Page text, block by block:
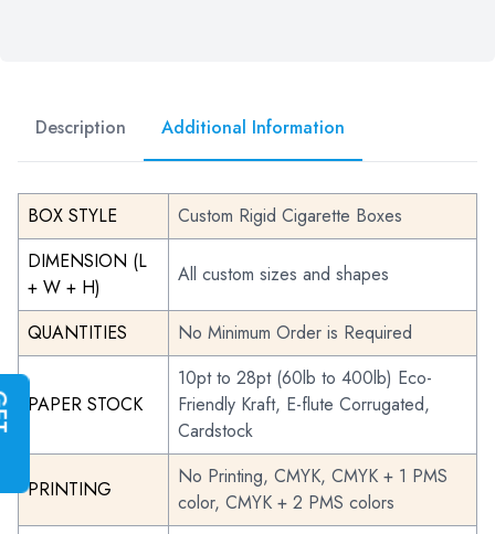
Description Additional Information
BOX STYLE
Custom Rigid Cigarette Boxes
DIMENSION (L
+ W + H)
All custom sizes and shapes
QUANTITIES No Minimum Order is Required
PAPER STOCK
10pt to 28pt (60lb to 400lb) Eco-
Friendly Kraft, E-flute Corrugated,
Cardstock
PRINTING
No Printing, CMYK, CMYK + 1 PMS
color, CMYK + 2 PMS colors